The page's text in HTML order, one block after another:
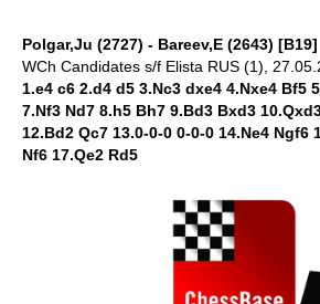
Polgar,Ju (2727) - Bareev,E (2643) [B19]
WCh Candidates s/f Elista RUS (1),
1.e4 c6 2.d4 d5 3.Nc3 dxe4 4.Nxe4 Bf5
7.Nf3 Nd7 8.h5 Bh7 9.Bd3 Bxd3
12.Bd2 Qc7 13.0-0-0 0-0-0 14.Ne4 Ngf6
Nf6 17.Qe2 Rd5